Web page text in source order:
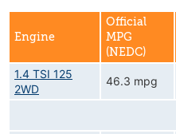
Engine
Official
MPG
(NEDC)
1.4 TSI 125
2WD
46.3 mpg